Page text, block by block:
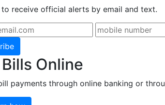
to receive official alerts by email and text.
Online
payments through online banking or